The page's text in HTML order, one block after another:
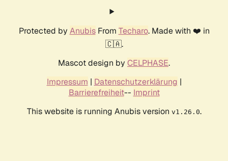
Protected by AnubisFrom Techaro. Made with ❤️ in
🇨🇦.
Mascot design by CELPHASE.
Impressum | Datenschutzerklärung |
Barrierefreiheit-- Imprint
This website is running Anubis version v1.26.0.